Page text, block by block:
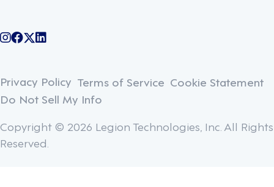
@legiontechnologies on Instagram
LegionWork on Facebook
@legiontech on Twitter
Legionco on Linkedin
Privacy Policy Terms of Service Cookie Statement
Do Not Sell My Info
Copyright © 2026 Legion Technologies, Inc. All Rights
Reserved.